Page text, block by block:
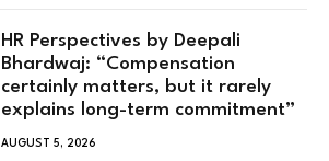
HR Perspectives by Deepali
Bhardwaj: “Compensation
certainly matters, but it rarely
explains long-term commitment”
AUGUST 5, 2026